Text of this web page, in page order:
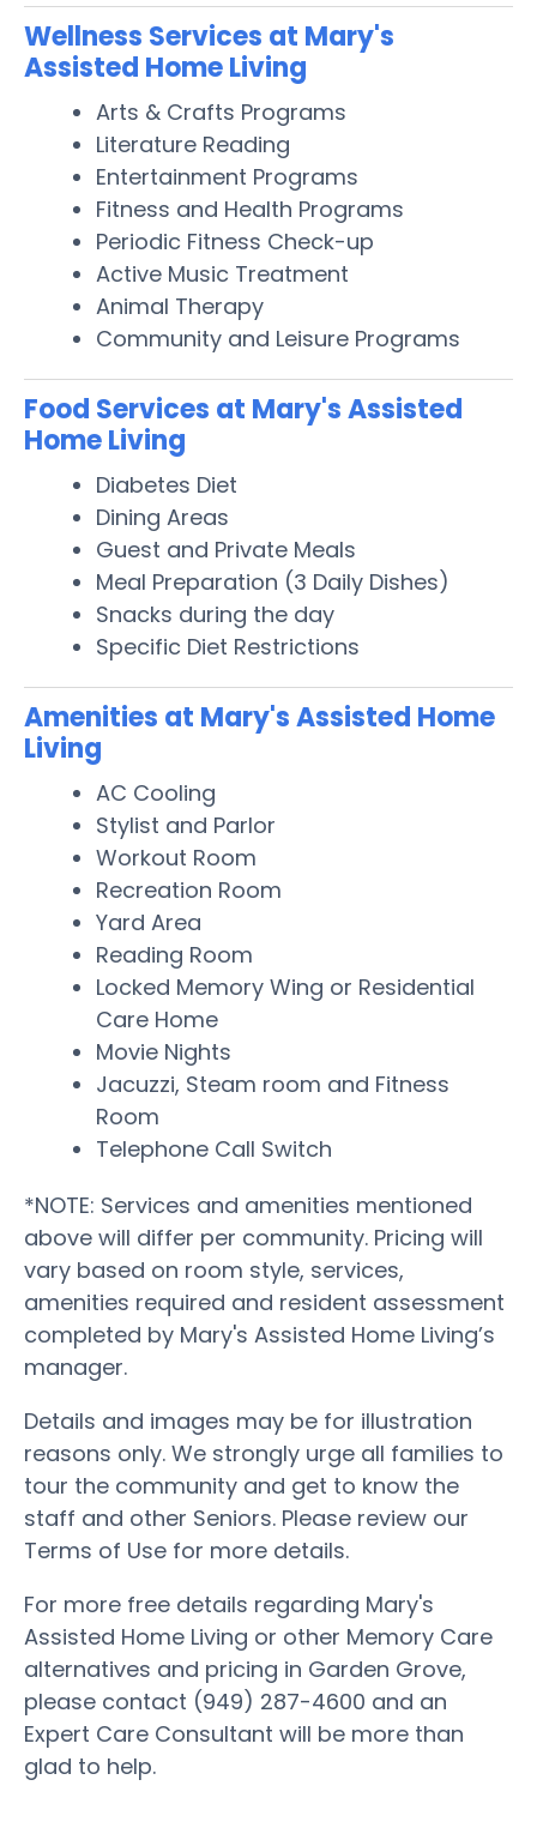
Wellness Services at Mary's
Assisted Home Living
Arts & Crafts Programs
Literature Reading
Entertainment Programs
Fitness and Health Programs
Periodic Fitness Check-up
Active Music Treatment
Animal Therapy
Community and Leisure Programs
Food Services at Mary's Assisted
Home Living
Diabetes Diet
Dining Areas
Guest and Private Meals
Meal Preparation (3 Daily Dishes)
Snacks during the day
Specific Diet Restrictions
Amenities at Mary's Assisted Home
Living
AC Cooling
Stylist and Parlor
Workout Room
Recreation Room
Yard Area
Reading Room
Locked Memory Wing or Residential
Care Home
Movie Nights
Jacuzzi, Steam room and Fitness
Room
Telephone Call Switch
*NOTE: Services and amenities mentioned
above will differ per community. Pricing will
vary based on room style, services,
amenities required and resident assessment
completed by Mary's Assisted Home Living’s
manager.
Details and images may be for illustration
reasons only. We strongly urge all families to
tour the community and get to know the
staff and other Seniors. Please review our
Terms of Use for more details.
For more free details regarding Mary's
Assisted Home Living or other Memory Care
alternatives and pricing in Garden Grove,
please contact (949) 287-4600 and an
Expert Care Consultant will be more than
glad to help.